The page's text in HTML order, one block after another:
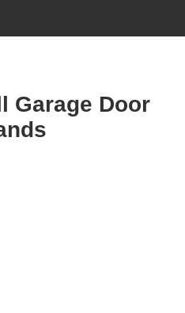
Garage Door